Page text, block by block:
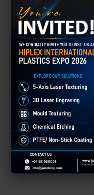
Laser Engraving in
Technology has advanced
and more sustainable than
3D laser engraving—a
engraving methods.
GET BEST QUOTE